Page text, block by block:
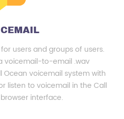
users and groups of users.
voicemail-to-email .wav
voicemail system with
listen to voicemail in the Call
interface.